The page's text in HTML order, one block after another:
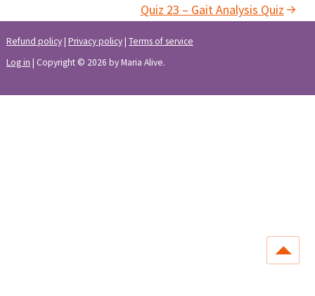
Quiz 23 – Gait Analysis Quiz
Refund policy| Privacy policy| Terms of service
Log in | Copyright © 2026 by Maria Alive.